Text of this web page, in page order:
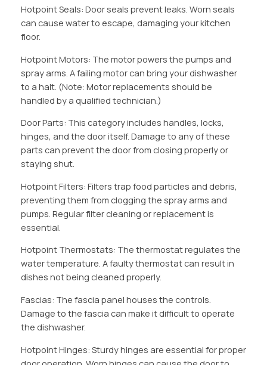
Hotpoint Seals: Door seals prevent leaks. Worn seals
can cause water to escape, damaging your kitchen
floor.
Hotpoint Motors: The motor powers the pumps and
spray arms. A failing motor can bring your dishwasher
to a halt. (Note: Motor replacements should be
handled by a qualified technician.)
Door Parts: This category includes handles, locks,
hinges, and the door itself. Damage to any of these
parts can prevent the door from closing properly or
staying shut.
Hotpoint Filters: Filters trap food particles and debris,
preventing them from clogging the spray arms and
pumps. Regular filter cleaning or replacement is
essential.
Hotpoint Thermostats: The thermostat regulates the
water temperature. A faulty thermostat can result in
dishes not being cleaned properly.
Fascias: The fascia panel houses the controls.
Damage to the fascia can make it difficult to operate
the dishwasher.
Hotpoint Hinges: Sturdy hinges are essential for proper